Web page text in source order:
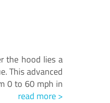
the hood lies a
This advanced
0 to 60 mph in
read more >